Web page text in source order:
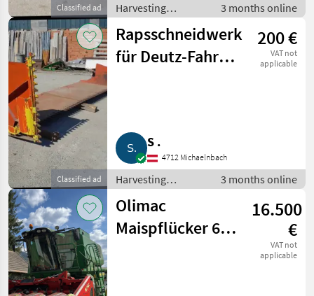
Classified ad
Harvesting
equipment crop
fields / Crop
headers
3 months online
Classified ad
Rapsschneidwerk
für Deutz-Fahr
200 €
VAT not
applicable
S .
4712 Michaelnbach
Harvesting
equipment crop
fields / Crop
headers
3 months online
Olimac
Maispflücker 6-
16.500
€
VAT not
applicable